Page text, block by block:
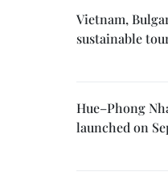
Vietnam,
sustainable
Hue–Phong
launched on